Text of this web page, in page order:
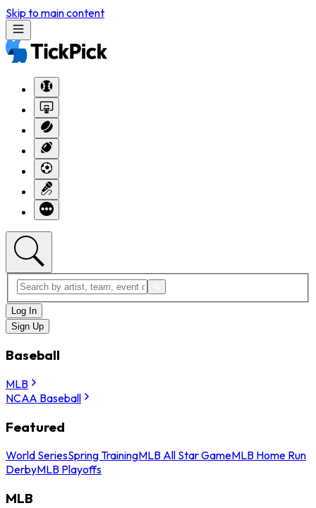
Skip to main content
Log In
Sign Up
Baseball
MLB
NCAA Baseball
Featured
World SeriesSpring TrainingMLB All Star GameMLB Home Run
DerbyMLB Playoffs
MLB